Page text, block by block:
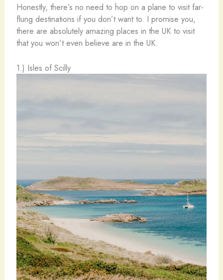
Honestly, there’s no need to hop on a plane to visit far-
flung destinations if you don’t want to. I promise you,
there are absolutely amazing places in the UK to visit
that you won’t even believe are in the UK.
1.) Isles of Scilly